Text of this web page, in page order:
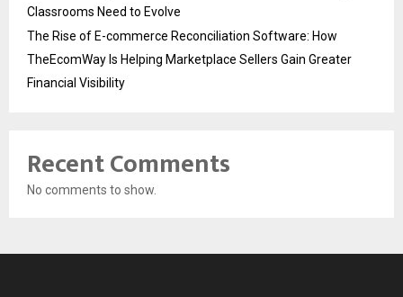
Classrooms Need to Evolve
The Rise of E-commerce Reconciliation Software: How
TheEcomWay Is Helping Marketplace Sellers Gain Greater
Financial Visibility
Recent Comments
No comments to show.